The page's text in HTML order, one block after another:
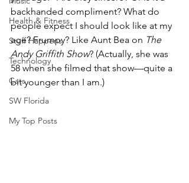
Health & Fitness
Stuff Happens
Technology
Cats
SW Florida
My Top Posts
backhanded compliment? What do
people expect I should look like at my
age? Frumpy? Like Aunt Bea on The
Andy Griffith Show? (Actually, she was
58 when she filmed that show—quite a
bit younger than I am.)